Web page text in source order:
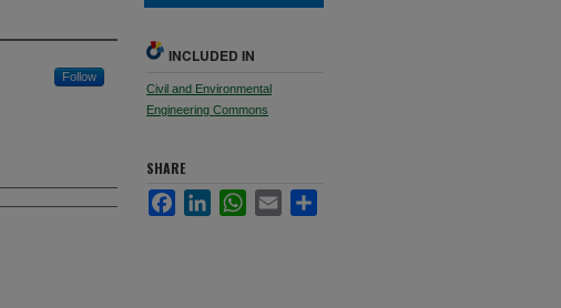
Follow
INCLUDED IN
Civil and Environmental
Engineering Commons
SHARE
FacebookLinkedInWhatsApp
Email